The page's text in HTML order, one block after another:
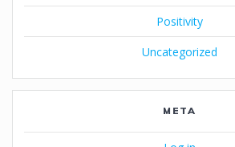
Positivity
Uncategorized
META